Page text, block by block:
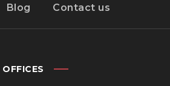
Blog Contact us
OFFICES